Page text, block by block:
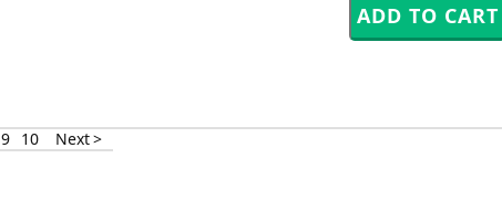
9 10 Next >